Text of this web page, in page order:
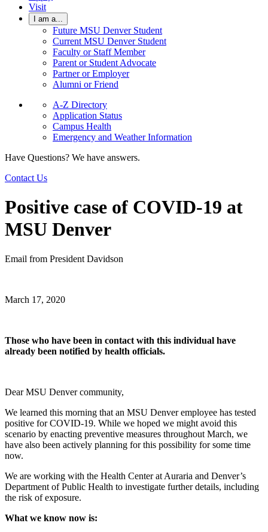
Visit
I am a...
Future MSU Denver Student
Current MSU Denver Student
Faculty or Staff Member
Parent or Student Advocate
Partner or Employer
Alumni or Friend
A-Z Directory
Application Status
Campus Health
Emergency and Weather Information
Have Questions? We have answers.
Contact Us
Positive case of COVID-19 at
MSU Denver
Email from President Davidson
March 17, 2020
Those who have been in contact with this individual have
already been notified by health officials.
Dear MSU Denver community,
We learned this morning that an MSU Denver employee has tested
positive for COVID-19. While we hoped we might avoid this
scenario by enacting preventive measures throughout March, we
have also been actively planning for this possibility for some time
now.
We are working with the Health Center at Auraria and Denver’s
Department of Public Health to investigate further details, including
the risk of exposure.
What we know now is: